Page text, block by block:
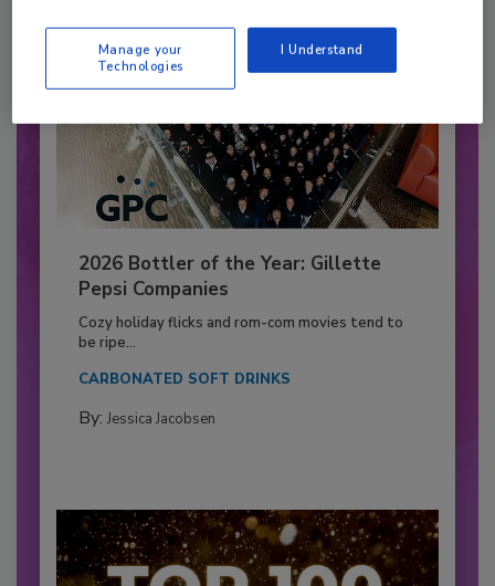
2026 Bottler of the Year: Gillette
Pepsi Companies
Cozy holiday flicks and rom-com movies tend to
be ripe...
CARBONATED SOFT DRINKS
By: Jessica Jacobsen
Manage your
Technologies
I Understand